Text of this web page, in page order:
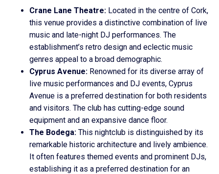
Crane Lane Theatre: Located in the centre of Cork,
this venue provides a distinctive combination of live
music and late-night DJ performances. The
establishment’s retro design and eclectic music
genres appeal to a broad demographic.
Cyprus Avenue: Renowned for its diverse array of
live music performances and DJ events, Cyprus
Avenue is a preferred destination for both residents
and visitors. The club has cutting-edge sound
equipment and an expansive dance floor.
The Bodega: This nightclub is distinguished by its
remarkable historic architecture and lively ambience.
It often features themed events and prominent DJs,
establishing it as a preferred destination for an